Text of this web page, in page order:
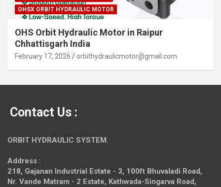
OHSX ORBIT HYDRAULIC MOTOR
OHS Orbit Hydraulic Motor in Raipur
Chhattisgarh India
February 17, 2026 orbithydraulicmotor@gmail.com
Contact Us :
ORBIT HYDRAULIC SYSTEM.
Address :
218, Gajanan Industrial Estate - 3, 100ft Bhuvaladi Road,
Nr. Vande Matram - 2 Estate, Kathwada-Singarva Road,